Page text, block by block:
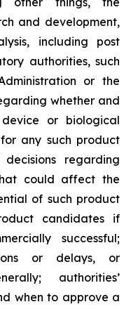
and development,
including post
authorities, such
or the
whether and
or biological
any such product
regarding
could affect the
of such product
candidates if
successful;
or delays, or
authorities’
when to approve a